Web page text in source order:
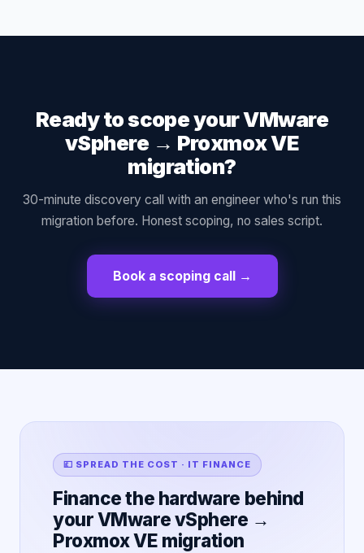
Ready to scope yourVMware
vSphere→ Proxmox VE
migration?
30-minute discovery call with an engineer who's run this
migration before. Honest scoping, no sales script.
Book a scoping call →
💷 SPREAD THE COST · IT FINANCE
Finance the hardware behind
your VMware vSphere →
Proxmox VE migration